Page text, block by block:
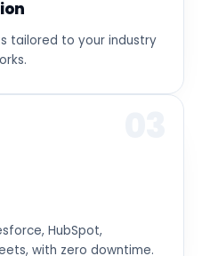
tailored to your industry
HubSpot,
with zero downtime.